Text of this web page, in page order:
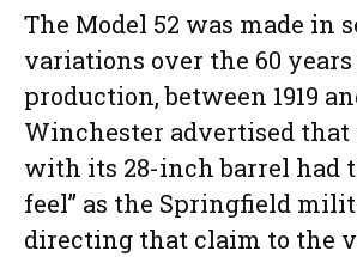
The Model 52 was made in
variations over the 60
production, between 1919
Winchester advertised that
with its 28-inch barrel had
feel” as the Springfield
directing that claim to the